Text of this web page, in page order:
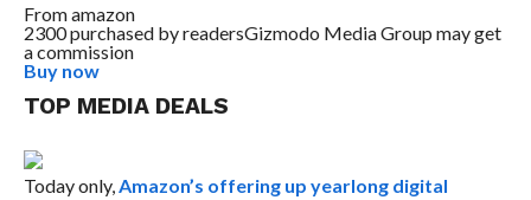
Fromamazon
2300 purchased by readersGizmodo Media Group may get
a commission
Buy now
TOP MEDIA DEALS
Today only, Amazon’s offering up yearlong digital